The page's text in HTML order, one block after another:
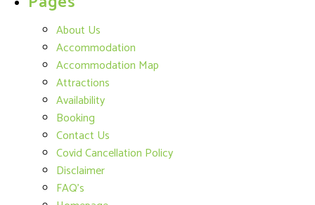
About Us
Accommodation
Accommodation Map
Attractions
Availability
Booking
Contact Us
Covid Cancellation Policy
Disclaimer
FAQ's